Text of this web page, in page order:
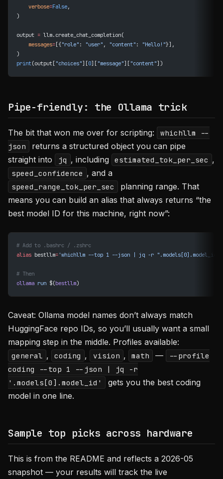
    verbose
=False,
)
output = llm.create_chat_completion(
    messages
= [{"role" : "user" , "content" : "Hello!"}],
)
print(output[ "choices"][0][ "message"][ "content"])
Pipe-friendly: the Ollama trick
The bit that won me over for scripting:
whichllm --
json
returns a structured object you can pipe
straight into
jq , including estimated_tok_per_sec ,
speed_confidence , and a
speed_range_tok_per_sec
planning range. That
means you can build an alias that always returns “the
best model ID for this machine, right now”:
# Add to .bashrc / .zshrc
alias bestllm= 'whichllm --top 1 --json | jq -r ".models[0].model_id"'
# Then
ollama run $(bestllm)
Caveat: Ollama model names don’t always match
HuggingFace repo IDs, so you’ll usually want a small
mapping step in the middle. Profiles available:
general , coding , vision , math —
--profile
coding --top 1 --json | jq -r
'.models[0].model_id'
gets you the best coding
model in one line.
Sample top picks across hardware
This is from the README and reflects a 2026-05
snapshot — your results will track the live